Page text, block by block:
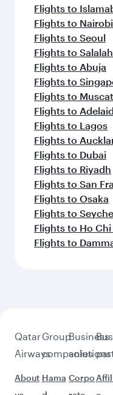
Flights to
Flights to Nairobi
Flights to Seoul
Flights to Salalah
Flights to Abuja
Flights to
Flights to Muscat
Flights to
Flights to Lagos
Flights to
Flights to Dubai
Flights to Riyadh
Flights to San
Flights to Osaka
Flights to
Flights to Ho
Flights to
Qatar
Airways
About
Group
companies
Hama
Business
solutions
Corpo